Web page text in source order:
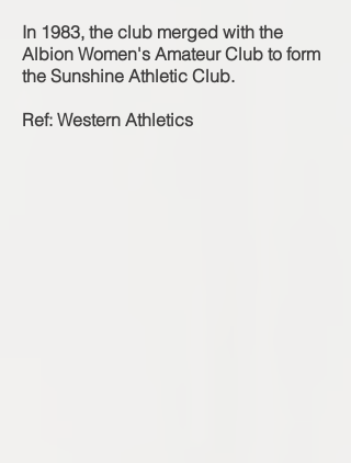
In 1983, the club merged with the
Albion Women's Amateur Club to form
the Sunshine Athletic Club.
Ref: Western Athletics